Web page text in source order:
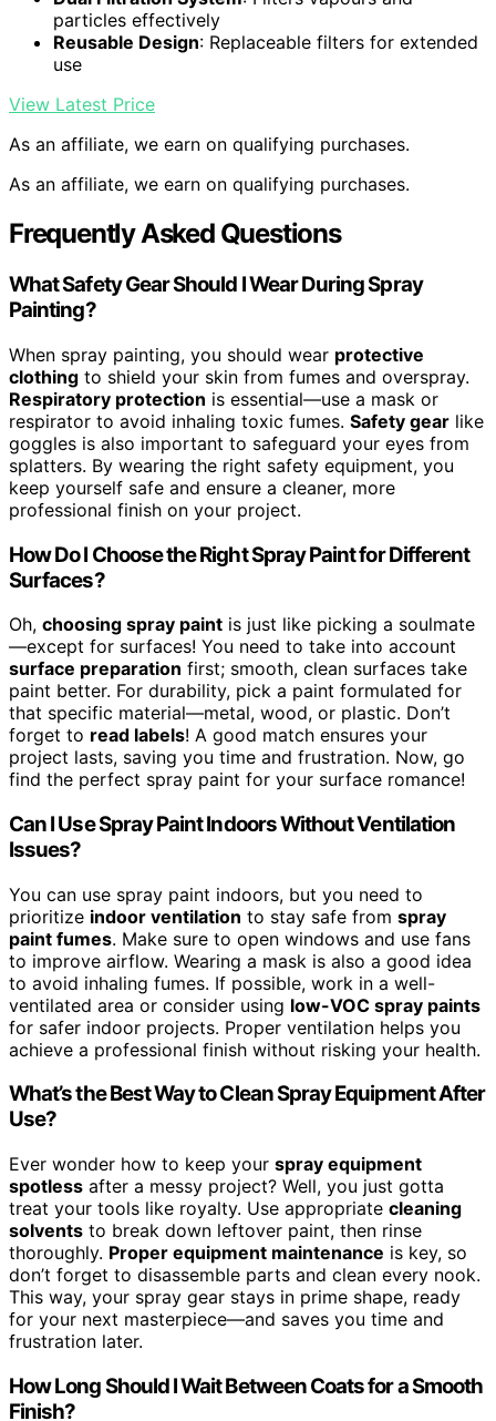
particles effectively
Reusable Design: Replaceable filters for extended
use
View Latest Price
As an affiliate, we earn on qualifying purchases.
As an affiliate, we earn on qualifying purchases.
Frequently Asked Questions
What Safety Gear Should I Wear During Spray
Painting?
When spray painting, you should wear protective
clothing to shield your skin from fumes and overspray.
Respiratory protection is essential—use a mask or
respirator to avoid inhaling toxic fumes. Safety gear like
goggles is also important to safeguard your eyes from
splatters. By wearing the right safety equipment, you
keep yourself safe and ensure a cleaner, more
professional finish on your project.
How Do I Choose the Right Spray Paint for Different
Surfaces?
Oh, choosing spray paint is just like picking a soulmate
—except for surfaces! You need to take into account
surface preparation first; smooth, clean surfaces take
paint better. For durability, pick a paint formulated for
that specific material—metal, wood, or plastic. Don’t
forget to read labels! A good match ensures your
project lasts, saving you time and frustration. Now, go
find the perfect spray paint for your surface romance!
Can I Use Spray Paint Indoors Without Ventilation
Issues?
You can use spray paint indoors, but you need to
prioritize indoor ventilation to stay safe from spray
paint fumes. Make sure to open windows and use fans
to improve airflow. Wearing a mask is also a good idea
to avoid inhaling fumes. If possible, work in a well-
ventilated area or consider using low-VOC spray paints
for safer indoor projects. Proper ventilation helps you
achieve a professional finish without risking your health.
What’s the Best Way to Clean Spray Equipment After
Use?
Ever wonder how to keep your spray equipment
spotless after a messy project? Well, you just gotta
treat your tools like royalty. Use appropriate cleaning
solvents to break down leftover paint, then rinse
thoroughly. Proper equipment maintenance is key, so
don’t forget to disassemble parts and clean every nook.
This way, your spray gear stays in prime shape, ready
for your next masterpiece—and saves you time and
frustration later.
How Long Should I Wait Between Coats for a Smooth
Finish?